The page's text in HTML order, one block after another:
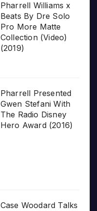
Pharrell Williams x
Beats By Dre Solo
Pro More Matte
Collection (Video)
(2019)
Pharrell Presented
Gwen Stefani With
The Radio Disney
Hero Award (2016)
Case Woodard Talks